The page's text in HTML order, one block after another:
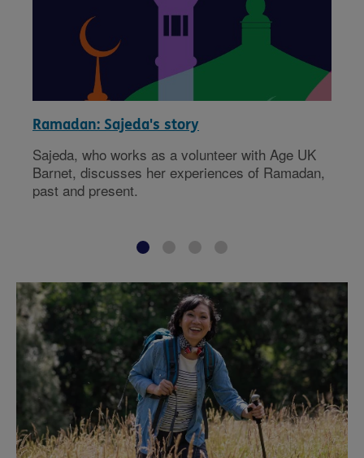
Ramadan: Sajeda's story
Sajeda, who works as a volunteer with Age UK
Barnet, discusses her experiences of Ramadan,
past and present.